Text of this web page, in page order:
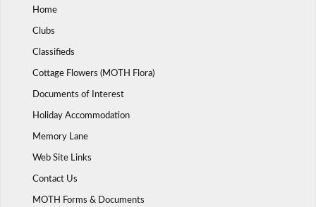
Home
Clubs
Classifieds
Cottage Flowers (MOTH Flora)
Documents of Interest
Holiday Accommodation
Memory Lane
Web Site Links
Contact Us
MOTH Forms & Documents